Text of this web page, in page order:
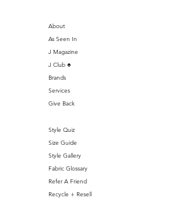
About
As Seen In
J Magazine
J Club ♣️
Brands
Services
Give Back
Style Quiz
Size Guide
Style Gallery
Fabric Glossary
Refer A Friend
Recycle + Resell